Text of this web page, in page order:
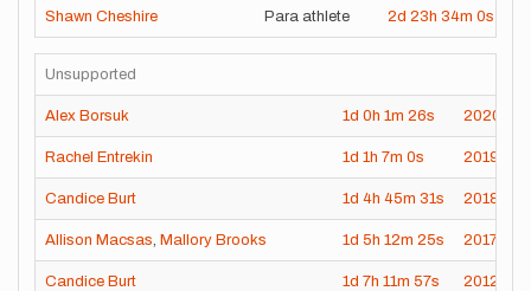
Shawn Cheshire Para athlete 2d 23h 34m 0s
Unsupported
Alex Borsuk 1d 0h 1m 26s 2020-
Rachel Entrekin 1d 1h 7m 0s 2019-
Candice Burt 1d 4h 45m 31s 2018-
Allison Macsas, Mallory Brooks 1d 5h 12m 25s 2017-08-
Candice Burt 1d 7h 11m 57s 2012-